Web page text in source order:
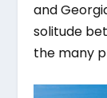
and
solitude
the many